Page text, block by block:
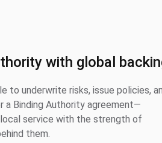
with global
to underwrite risks, issue policies,
a Binding Authority agreement—
service with the strength of
them.